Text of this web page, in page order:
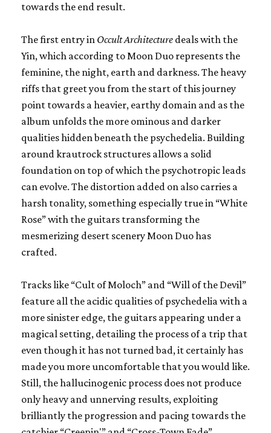
towards the end result.
The first entry in Occult Architecture deals with the
Yin, which according to Moon Duo represents the
feminine, the night, earth and darkness. The heavy
riffs that greet you from the start of this journey
point towards a heavier, earthy domain and as the
album unfolds the more ominous and darker
qualities hidden beneath the psychedelia. Building
around krautrock structures allows a solid
foundation on top of which the psychotropic leads
can evolve. The distortion added on also carries a
harsh tonality, something especially true in “White
Rose” with the guitars transforming the
mesmerizing desert scenery Moon Duo has
crafted.
Tracks like “Cult of Moloch” and “Will of the Devil”
feature all the acidic qualities of psychedelia with a
more sinister edge, the guitars appearing under a
magical setting, detailing the process of a trip that
even though it has not turned bad, it certainly has
made you more uncomfortable that you would like.
Still, the hallucinogenic process does not produce
only heavy and unnerving results, exploiting
brilliantly the progression and pacing towards the